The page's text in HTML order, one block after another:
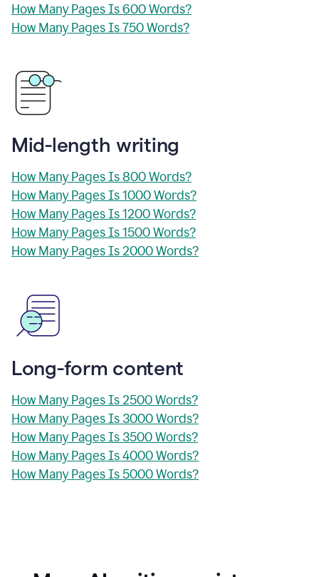
How Many Pages Is 600 Words?
How Many Pages Is 750 Words?
Mid-length writing
How Many Pages Is 800 Words?
How Many Pages Is 1000 Words?
How Many Pages Is 1200 Words?
How Many Pages Is 1500 Words?
How Many Pages Is 2000 Words?
Long-form content
How Many Pages Is 2500 Words?
How Many Pages Is 3000 Words?
How Many Pages Is 3500 Words?
How Many Pages Is 4000 Words?
How Many Pages Is 5000 Words?